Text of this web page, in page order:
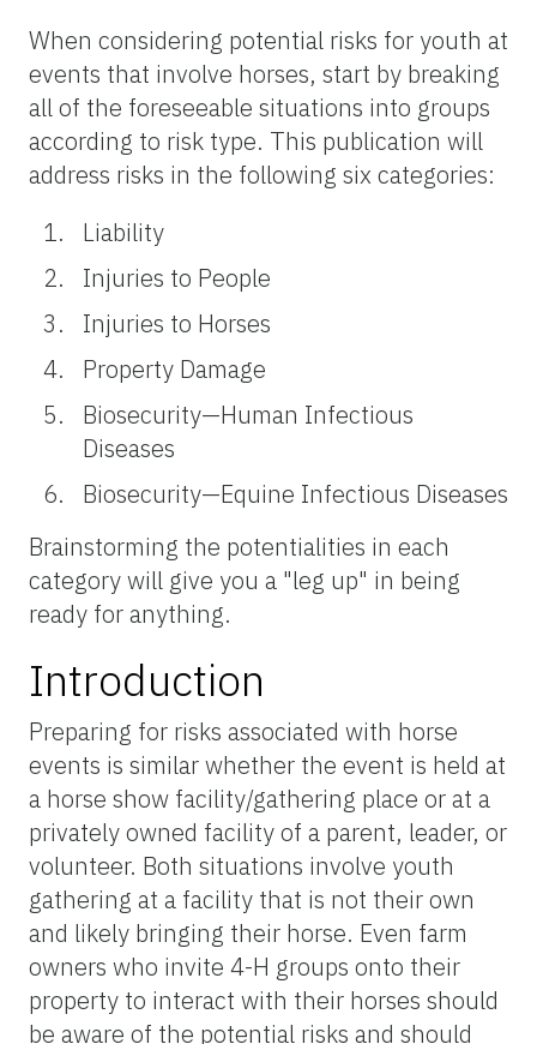
When considering potential risks for youth at
events that involve horses, start by breaking
all of the foreseeable situations into groups
according to risk type. This publication will
address risks in the following six categories:
Liability
Injuries to People
Injuries to Horses
Property Damage
Biosecurity—Human Infectious
Diseases
Biosecurity—Equine Infectious Diseases
Brainstorming the potentialities in each
category will give you a "leg up" in being
ready for anything.
Introduction
Preparing for risks associated with horse
events is similar whether the event is held at
a horse show facility/gathering place or at a
privately owned facility of a parent, leader, or
volunteer. Both situations involve youth
gathering at a facility that is not their own
and likely bringing their horse. Even farm
owners who invite 4-H groups onto their
property to interact with their horses should
be aware of the potential risks and should